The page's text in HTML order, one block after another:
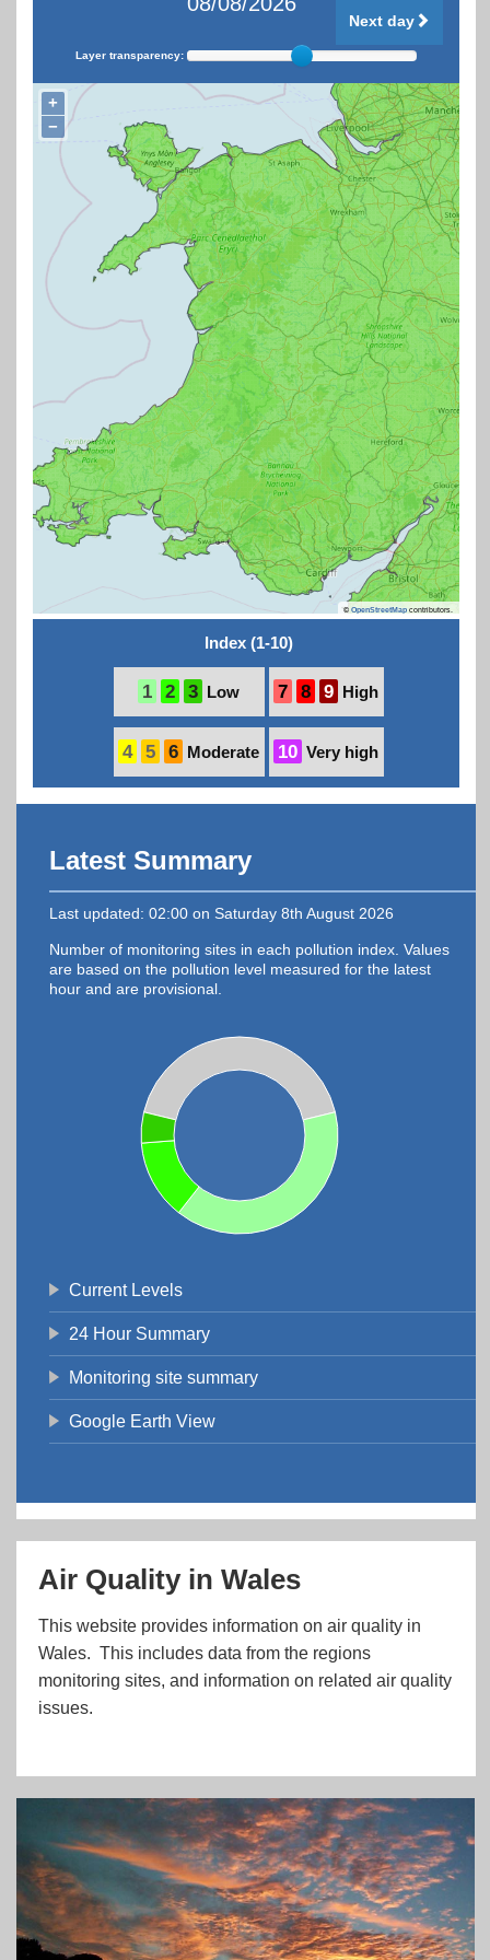
Next day
Layer transparency:
+
−
©OpenStreetMap contributors.
Index (1-10)
1 2 3 Low
4 5 6 Moderate
7 8 9 High
10 Very high
Latest Summary
Last updated: 02:00 on Saturday 8th August 2026
Number of monitoring sites in each pollution index. Values
are based on the pollution level measured for the latest
hour and are provisional.
Current Levels
24 Hour Summary
Monitoring site summary
Google Earth View
Air Quality in Wales
This website provides information on air quality in
Wales. This includes data from the regions
monitoring sites, and information on related air quality
issues.